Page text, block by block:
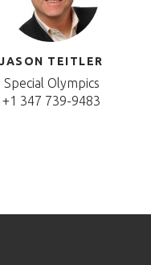
JASON TEITLER
Special Olympics
+1 347 739-9483